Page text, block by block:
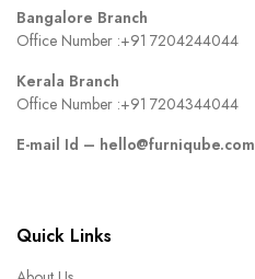
Bangalore Branch
Office Number :+91 7204244044
Kerala Branch
Office Number :+91 7204344044
E-mail Id – hello@furniqube.com
Quick Links